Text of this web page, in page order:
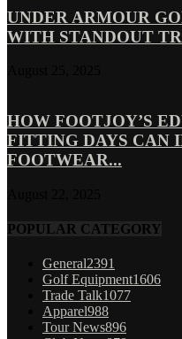
UNDER ARMOUR
WITH STANDOUT
HOW FOOTJOY’S
FITTING DAYS CAN
FOOTWEAR...
POPULAR CATEGORY
General2391
Golf Equipment1606
Trade Talk1077
Apparel988
Tour News896